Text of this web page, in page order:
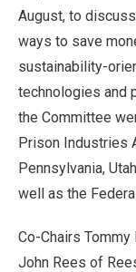
August, to
ways to save
sustainability-
technologies and
the Committee
Prison Industries
Pennsylvania,
well as the
Co-Chairs
John Rees of